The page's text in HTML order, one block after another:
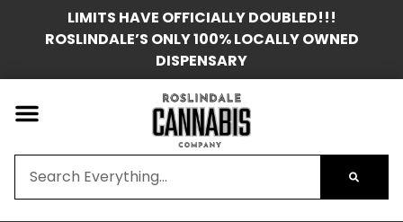
LIMITS HAVE OFFICIALLY DOUBLED!!!
ROSLINDALE’S ONLY 100% LOCALLY OWNED
DISPENSARY